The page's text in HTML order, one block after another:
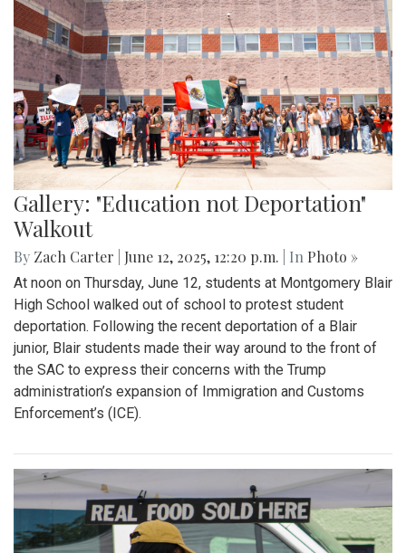
Gallery: "Education not Deportation"
Walkout
By Zach Carter June 12, 2025, 12:20 p.m. | In Photo »
At noon on Thursday, June 12, students at Montgomery Blair
High School walked out of school to protest student
deportation. Following the recent deportation of a Blair
junior, Blair students made their way around to the front of
the SAC to express their concerns with the Trump
administration’s expansion of Immigration and Customs
Enforcement’s (ICE).